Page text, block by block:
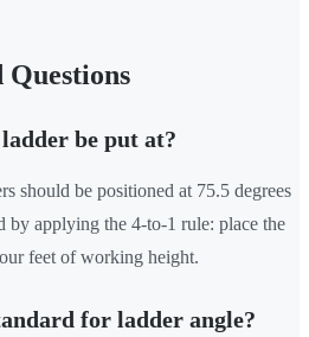
be put at?
should be positioned at 75.5 degrees
by applying the 4-to-1 rule: place the
feet of working height.
for ladder angle?